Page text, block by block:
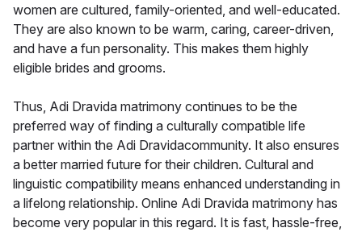
women are cultured, family-oriented, and well-educated.
They are also known to be warm, caring, career-driven,
and have a fun personality. This makes them highly
eligible brides and grooms.
Thus, Adi Dravida matrimony continues to be the
preferred way of finding a culturally compatible life
partner within the Adi Dravidacommunity. It also ensures
a better married future for their children. Cultural and
linguistic compatibility means enhanced understanding in
a lifelong relationship. Online Adi Dravida matrimony has
become very popular in this regard. It is fast, hassle-free,